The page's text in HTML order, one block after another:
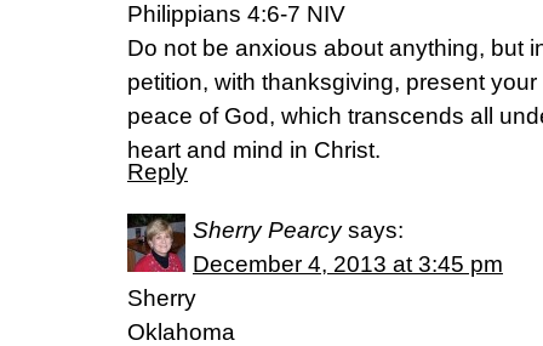
Philippians 4:6-7 NIV
Do not be anxious about anything, but
petition, with thanksgiving, present
peace of God, which transcends all
heart and mind in Christ.
Reply
Sherry Pearcy says:
December 4, 2013 at 3:45 pm
Sherry
Oklahoma